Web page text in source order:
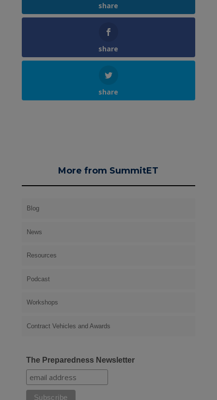
share
share
share
More from SummitET
Blog
News
Resources
Podcast
Workshops
Contract Vehicles and Awards
The Preparedness Newsletter